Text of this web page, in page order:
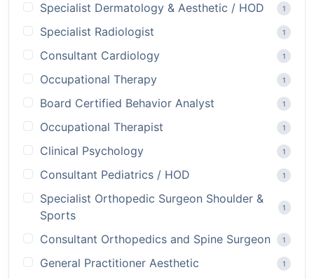
Specialist Dermatology & Aesthetic / HOD 1
Specialist Radiologist 1
Consultant Cardiology 1
Occupational Therapy 1
Board Certified Behavior Analyst 1
Occupational Therapist 1
Clinical Psychology 1
Consultant Pediatrics / HOD 1
Specialist Orthopedic Surgeon Shoulder &
Sports
1
Consultant Orthopedics and Spine Surgeon 1
General Practitioner Aesthetic 1